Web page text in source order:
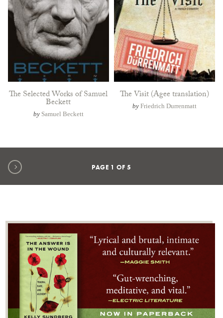
The Selected Works of Samuel
Beckett
by Samuel Beckett
The Visit (Agee translation)
by Friedrich Durrenmatt
PAGE 1 OF5
Next page